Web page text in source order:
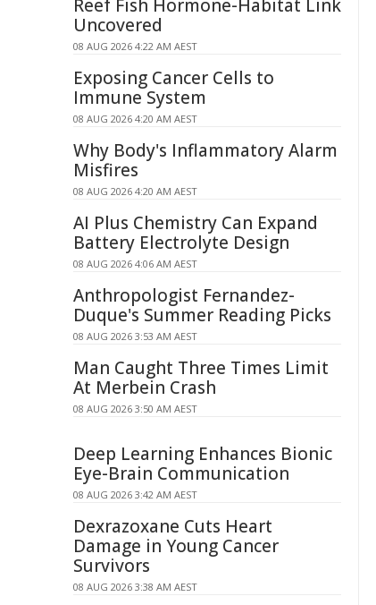
Reef Fish Hormone-Habitat Link
Uncovered
08 AUG 2026 4:22 AM AEST
Exposing Cancer Cells to
Immune System
08 AUG 2026 4:20 AM AEST
Why Body's Inflammatory Alarm
Misfires
08 AUG 2026 4:20 AM AEST
AI Plus Chemistry Can Expand
Battery Electrolyte Design
08 AUG 2026 4:06 AM AEST
Anthropologist Fernandez-
Duque's Summer Reading Picks
08 AUG 2026 3:53 AM AEST
Man Caught Three Times Limit
At Merbein Crash
08 AUG 2026 3:50 AM AEST
Deep Learning Enhances Bionic
Eye-Brain Communication
08 AUG 2026 3:42 AM AEST
Dexrazoxane Cuts Heart
Damage in Young Cancer
Survivors
08 AUG 2026 3:38 AM AEST